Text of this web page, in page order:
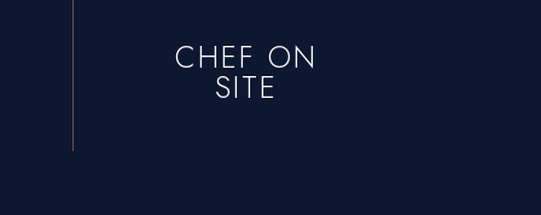
CHEF ON
SITE